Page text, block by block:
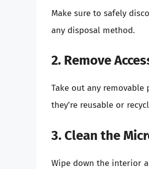
Make sure to safely
any disposal method.
2. Remove
Take out any removable
they’re reusable or
3. Clean the
Wipe down the interior